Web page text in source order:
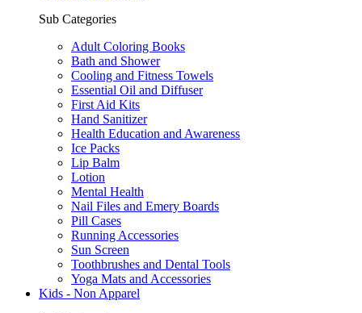
Sub Categories
Adult Coloring Books
Bath and Shower
Cooling and Fitness Towels
Essential Oil and Diffuser
First Aid Kits
Hand Sanitizer
Health Education and Awareness
Ice Packs
Lip Balm
Lotion
Mental Health
Nail Files and Emery Boards
Pill Cases
Running Accessories
Sun Screen
Toothbrushes and Dental Tools
Yoga Mats and Accessories
Kids - Non Apparel